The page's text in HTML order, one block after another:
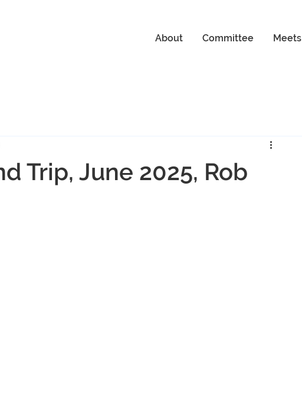
About Committee Meets
Trip, June 2025, Rob